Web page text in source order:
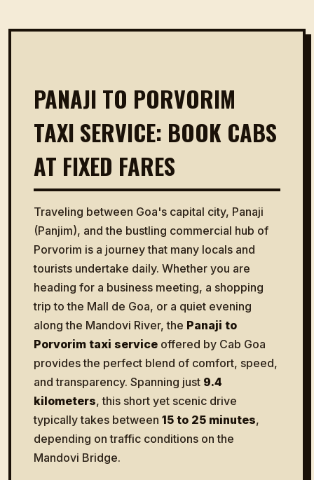
PANAJI TO PORVORIM
TAXI SERVICE: BOOK CABS
AT FIXED FARES
Traveling between Goa's capital city, Panaji
(Panjim), and the bustling commercial hub of
Porvorim is a journey that many locals and
tourists undertake daily. Whether you are
heading for a business meeting, a shopping
trip to the Mall de Goa, or a quiet evening
along the Mandovi River, the Panaji to
Porvorim taxi service offered by Cab Goa
provides the perfect blend of comfort, speed,
and transparency. Spanning just 9.4
kilometers, this short yet scenic drive
typically takes between 15 to 25 minutes,
depending on traffic conditions on the
Mandovi Bridge.